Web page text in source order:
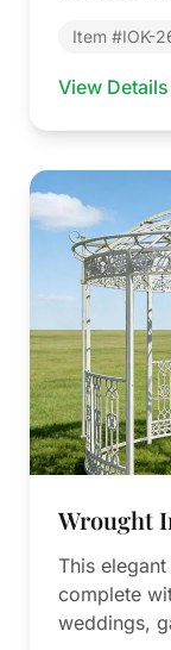
Item #IOK-
View Details
Wrought
This
complete
weddings,